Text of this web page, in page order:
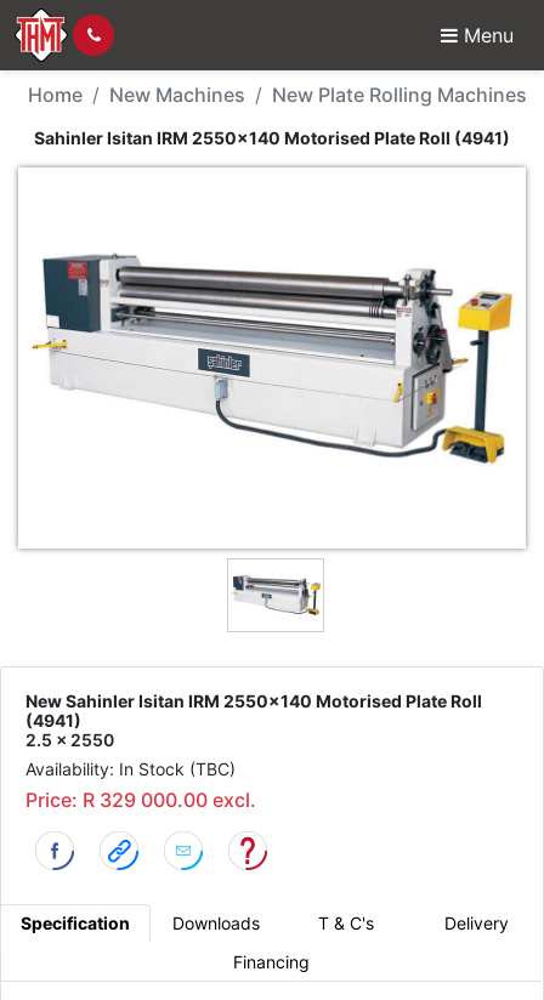
Menu
New Machine -
Home New Machines New Plate Rolling Machines
Sahinler Isitan IRM 2550x140 Motorised Plate Roll (4941)
New Sahinler Isitan IRM 2550x140 Motorised Plate Roll
(4941)
2.5 x 2550
Availability: In Stock (TBC)
Price: R 329 000.00 excl.
Specification Downloads T & C's
Delivery
Financing